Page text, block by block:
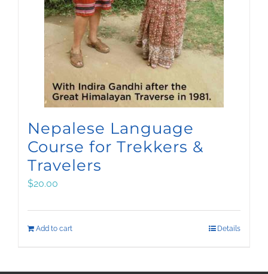
Nepalese Language
Course for Trekkers &
Travelers
$20.00
Add to cart Details